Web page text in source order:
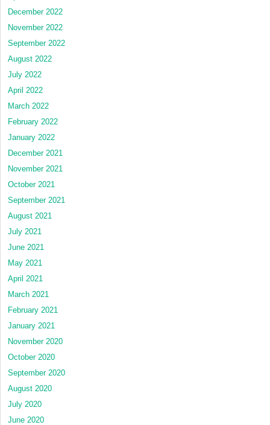
December 2022
November 2022
September 2022
August 2022
July 2022
April 2022
March 2022
February 2022
January 2022
December 2021
November 2021
October 2021
September 2021
August 2021
July 2021
June 2021
May 2021
April 2021
March 2021
February 2021
January 2021
November 2020
October 2020
September 2020
August 2020
July 2020
June 2020